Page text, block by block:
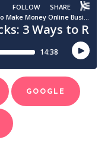
GOOGLE